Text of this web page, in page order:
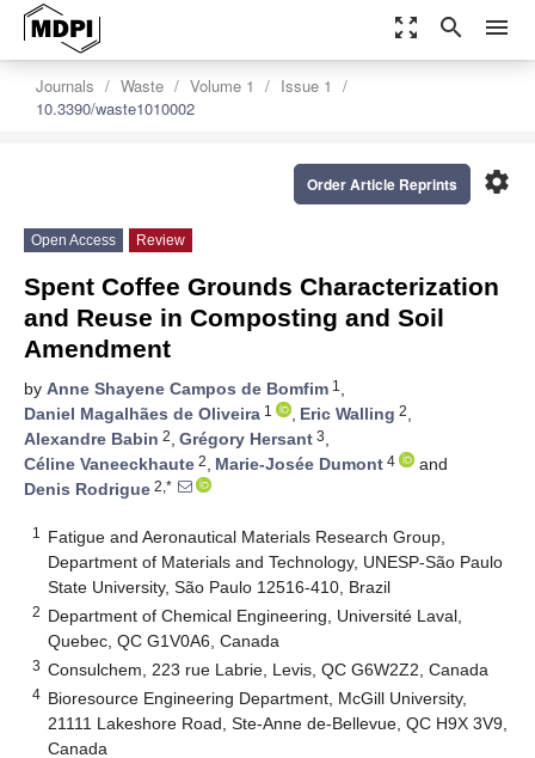
zoom_out_map search menu
Journals Waste Volume 1
Issue 1
10.3390/waste1010002
settings
Order Article Reprints
Open Access Review
Spent Coffee Grounds Characterization
and Reuse in Composting and Soil
Amendment
by Anne Shayene Campos de Bomfim 1 ,
Daniel Magalhães de Oliveira 1 , Eric Walling 2,
Alexandre Babin 2, Grégory Hersant 3,
Céline Vaneeckhaute 2, Marie-Josée Dumont 4
and
Denis Rodrigue 2,*
1
Fatigue and Aeronautical Materials Research Group,
Department of Materials and Technology, UNESP-São Paulo
State University, São Paulo 12516-410, Brazil
2 Department of Chemical Engineering, Université Laval,
Quebec, QC G1V0A6, Canada
3 Consulchem, 223 rue Labrie, Levis, QC G6W2Z2, Canada
4 Bioresource Engineering Department, McGill University,
21111 Lakeshore Road, Ste-Anne de-Bellevue, QC H9X 3V9,
Canada